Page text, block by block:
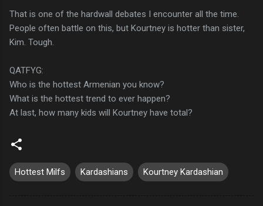
That is one of the hardwall debates I encounter all the time.
People often battle on this, but Kourtney is hotter than sister,
Kim. Tough.
QATFYG:
Who is the hottest Armenian you know?
What is the hottest trend to ever happen?
At last, how many kids will Kourtney have total?
Hottest Milfs Kardashians Kourtney Kardashian